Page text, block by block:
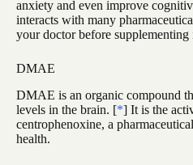
anxiety and even improve
interacts with many
your doctor before supplementing
DMAE
DMAE is an organic compound
levels in the brain. [*] It is the
centrophenoxine, a
health.